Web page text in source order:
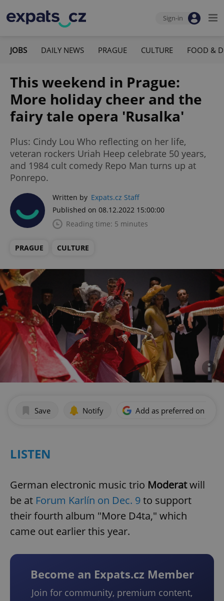
Sign-in
JOBS DAILY NEWS PRAGUE CULTURE FOOD &
This weekend in Prague:
More holiday cheer and the
fairy tale opera 'Rusalka'
Plus: Cindy Lou Who reflecting on her life,
veteran rockers Uriah Heep celebrate 50 years,
and 1984 cult comedy Repo Man turns up at
Ponrepo.
Written by Expats.cz Staff
Published on 08.12.2022 15:00:00
Reading time: 5 minutes
PRAGUE CULTURE
Save Notify Add as preferred on
LISTEN
German electronic music trio Moderatwill
be at Forum Karlín on Dec. 9to support
their fourth album "More D4ta," which
came out earlier this year.
Become an Expats.cz Member
Join for community, premium content,